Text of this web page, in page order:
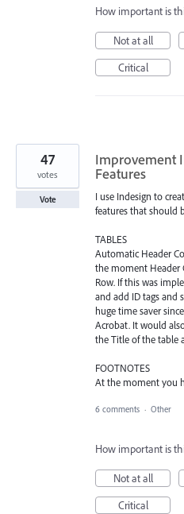
How important is
Not at all
Critical
Improvement
Features
I use Indesign to
features that should
TABLES
Automatic Header
the moment Header
Row. If this was
and add ID tags and
huge time saver
Acrobat. It would
the Title of the table
FOOTNOTES
At the moment you
47
votes
Vote
6 comments · Other
How important is
Not at all
Critical